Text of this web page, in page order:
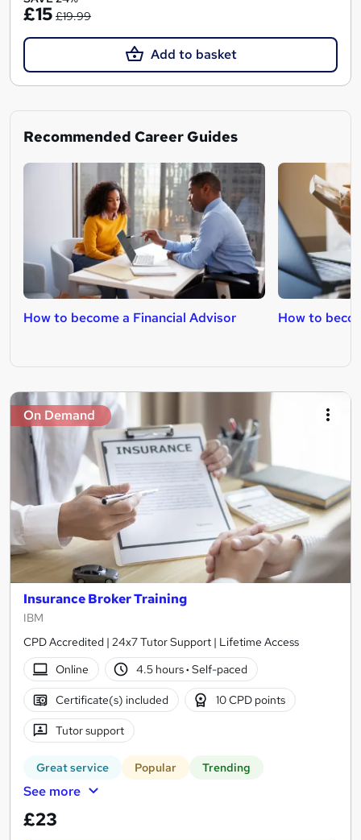
£15 £19.99
Add to basket
Recommended Career Guides
How to become a Financial Advisor How to
On Demand
Insurance Broker Training
IBM
CPD Accredited | 24x7 Tutor Support | Lifetime Access
Online
4.5 hours· Self-paced
Certificate(s) included 10 CPD points
Tutor support
Great service Popular Trending
See more
£23